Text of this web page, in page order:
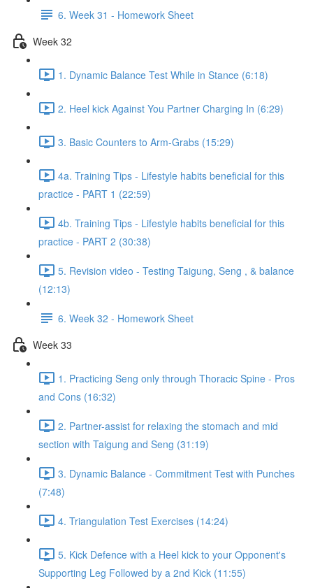
6. Week 31 - Homework Sheet
Week 32
1. Dynamic Balance Test While in Stance (6:18)
2. Heel kick Against You Partner Charging In (6:29)
3. Basic Counters to Arm-Grabs (15:29)
4a. Training Tips - Lifestyle habits beneficial for this
practice - PART 1 (22:59)
4b. Training Tips - Lifestyle habits beneficial for this
practice - PART 2 (30:38)
5. Revision video - Testing Taigung, Seng , & balance
(12:13)
6. Week 32 - Homework Sheet
Week 33
1. Practicing Seng only through Thoracic Spine - Pros
and Cons (16:32)
2. Partner-assist for relaxing the stomach and mid
section with Taigung and Seng (31:19)
3. Dynamic Balance - Commitment Test with Punches
(7:48)
4. Triangulation Test Exercises (14:24)
5. Kick Defence with a Heel kick to your Opponent's
Supporting Leg Followed by a 2nd Kick (11:55)